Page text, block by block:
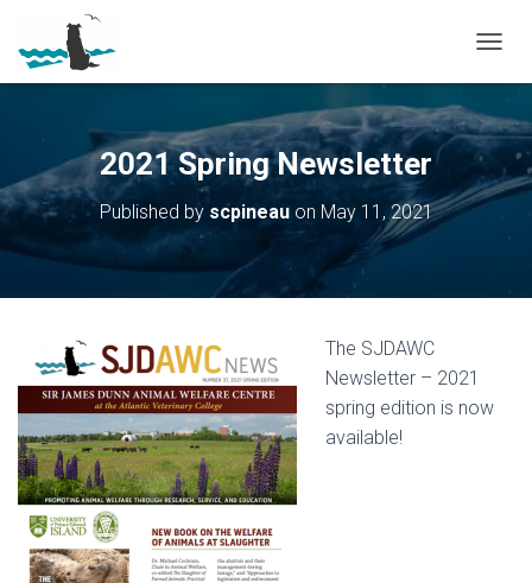
O
G
L
N
2021 Spring Newsletter
Published by scpineauon May 11, 2021
The SJDAWC
Newsletter – 2021
spring edition is now
available!